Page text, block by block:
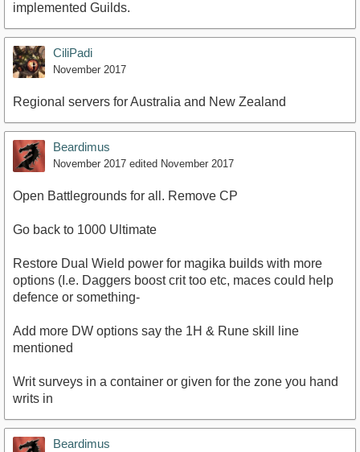
implemented Guilds.
CiliPadi
November 2017
Regional servers for Australia and New Zealand
Beardimus
November 2017 edited November 2017
Open Battlegrounds for all. Remove CP
Go back to 1000 Ultimate
Restore Dual Wield power for magika builds with more
options (I.e. Daggers boost crit too etc, maces could help
defence or something-
Add more DW options say the 1H & Rune skill line
mentioned
Writ surveys in a container or given for the zone you hand
writs in
Beardimus